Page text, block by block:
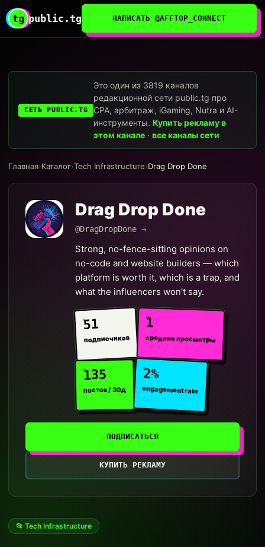
tg public.tg НАПИСАТЬ @AFFTOP_CONNECT
СЕТЬ PUBLIC.TG
Это один из 3819 каналов
редакционной сети public.tg про
CPA, арбитраж, iGaming, Nutra и AI-
инструменты.Купить рекламу в
этом канале ·все каналы сети
Главная›Каталог›Tech Infrastructure›Drag Drop Done
Drag Drop Done
@DragDropDone →
Strong, no-fence-sitting opinions on
no-code and website builders — which
platform is worth it, which is a trap, and
what the influencers won't say.
51
подписчиков
1
средние просмотры
135
постов / 30д
2%
engagement rate
ПОДПИСАТЬСЯ
КУПИТЬ РЕКЛАМУ
📂 Tech Infrastructure